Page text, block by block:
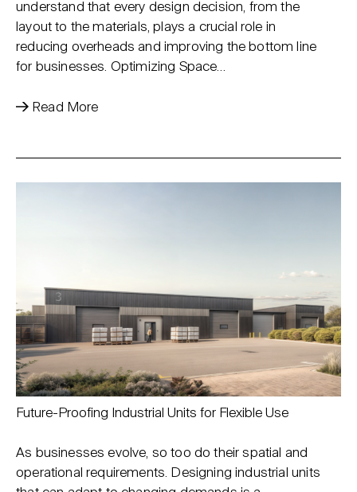
understand that every design decision, from the
layout to the materials, plays a crucial role in
reducing overheads and improving the bottom line
for businesses. Optimizing Space…
Read More
Future-Proofing Industrial Units for Flexible Use
As businesses evolve, so too do their spatial and
operational requirements. Designing industrial units